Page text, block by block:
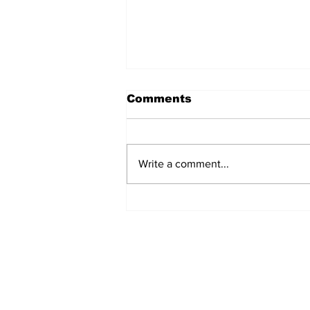
Comments
Write a comment...